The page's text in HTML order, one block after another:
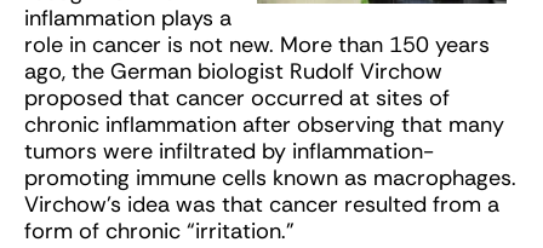
inflammation plays a
role in cancer is not new. More than 150 years
ago, the German biologist Rudolf Virchow
proposed that cancer occurred at sites of
chronic inflammation after observing that many
tumors were infiltrated by inflammation-
promoting immune cells known as macrophages.
Virchow’s idea was that cancer resulted from a
form of chronic “irritation.”